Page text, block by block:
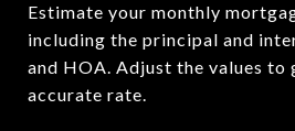
Estimate your monthly
including the principal and
and HOA. Adjust the values to
accurate rate.